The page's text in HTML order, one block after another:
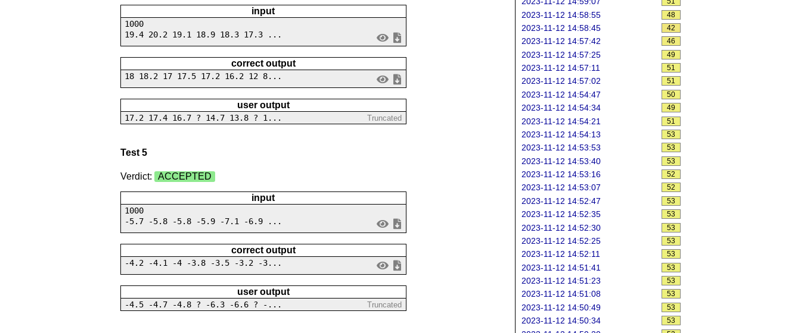
input
1000
19.4 20.2 19.1 18.9 18.3 17.3 ...
correct output
18 18.2 17 17.5 17.2 16.2 12 8...
user output
17.2 17.4 16.7 ? 14.7 13.8 ? 1... Truncated
Test 5
Verdict: ACCEPTED
input
1000
-5.7 -5.8 -5.8 -5.9 -7.1 -6.9 ...
correct output
-4.2 -4.1 -4 -3.8 -3.5 -3.2 -3...
user output
-4.5 -4.7 -4.8 ? -6.3 -6.6 ? -... Truncated
2023-11-12 14:58:55 48
2023-11-12 14:58:45 42
2023-11-12 14:57:42 46
2023-11-12 14:57:25 49
2023-11-12 14:57:11 51
2023-11-12 14:57:02 51
2023-11-12 14:54:47 50
2023-11-12 14:54:34 49
2023-11-12 14:54:21 51
2023-11-12 14:54:13 53
2023-11-12 14:53:53 53
2023-11-12 14:53:40 53
2023-11-12 14:53:16 52
2023-11-12 14:53:07 52
2023-11-12 14:52:47 53
2023-11-12 14:52:35 53
2023-11-12 14:52:30 53
2023-11-12 14:52:25 53
2023-11-12 14:52:11 53
2023-11-12 14:51:41 53
2023-11-12 14:51:23 53
2023-11-12 14:51:08 53
2023-11-12 14:50:49 53
2023-11-12 14:50:34 53